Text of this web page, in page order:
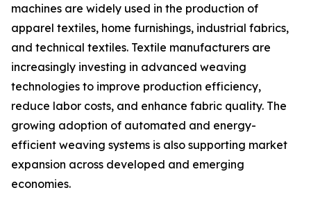
machines are widely used in the production of
apparel textiles, home furnishings, industrial fabrics,
and technical textiles. Textile manufacturers are
increasingly investing in advanced weaving
technologies to improve production efficiency,
reduce labor costs, and enhance fabric quality. The
growing adoption of automated and energy-
efficient weaving systems is also supporting market
expansion across developed and emerging
economies.